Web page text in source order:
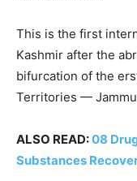
This is the first
Kashmir after the
bifurcation of the
Territories — Jammu
ALSO READ:08
Substances